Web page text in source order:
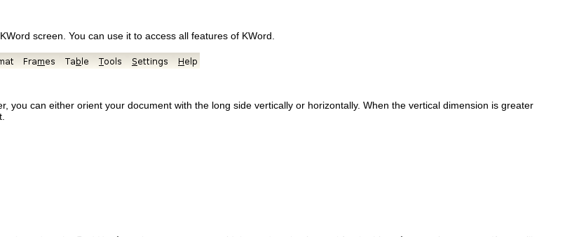
KWord screen. You can use it to access all features of KWord
you can either orient your document with the long side vertically or horizontally. When the vertical dimension is greater